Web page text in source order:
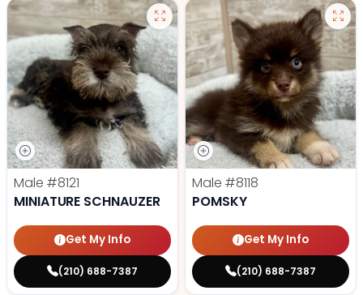
Male #8121
MINIATURE SCHNAUZER
Get My Info
(210) 688-7387
Male #8118
POMSKY
Get My Info
(210) 688-7387